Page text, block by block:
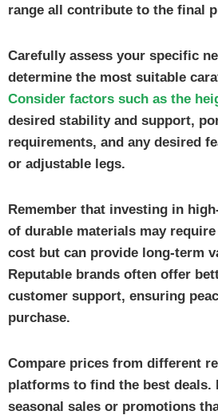
range all contribute to the final
Carefully assess your specific
determine the most suitable
Consider factors such as the
desired stability and support,
requirements, and any desired
or adjustable legs.
Remember that investing in
of durable materials may
cost but can provide long-term
Reputable brands often offer
customer support, ensuring
purchase.
Compare prices from different
platforms to find the best deals.
seasonal sales or promotions